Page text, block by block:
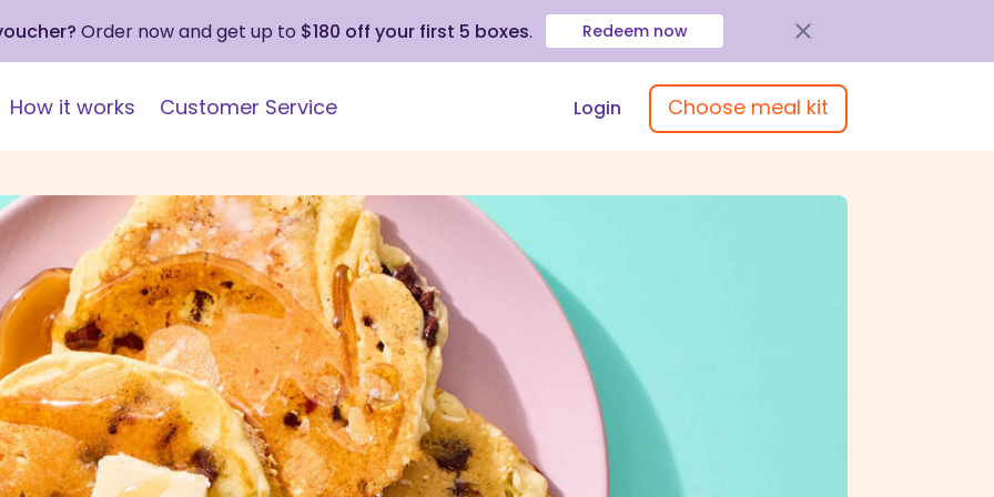
Order now and get up to $180 off your first 5 boxes. Redeem now
How it works Customer Service Login Choose meal kit